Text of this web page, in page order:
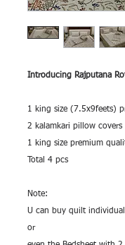
Introducing Rajputana
1 king size (7.5x9feets)
2 kalamkari pillow covers
1 king size premium
Total 4 pcs
Note:
U can buy quilt
or